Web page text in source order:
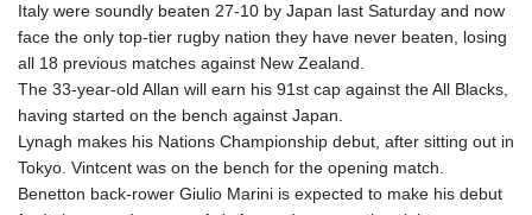
HNL 30.984681
HRK 7.533703
HTG 151.152612
HUF 363.337748
IDR 20582.920659
ILS 3.468274
IMP 0.859298
INR 110.065674
Italy were soundly beaten 27-10 by Japan last Saturday and now
face the only top-tier rugby nation they have never beaten, losing
all 18 previous matches against New Zealand.
The 33-year-old Allan will earn his 91st cap against the All Blacks,
having started on the bench against Japan.
Lynagh makes his Nations Championship debut, after sitting out in
Tokyo. Vintcent was on the bench for the opening match.
Benetton back-rower Giulio Marini is expected to make his debut